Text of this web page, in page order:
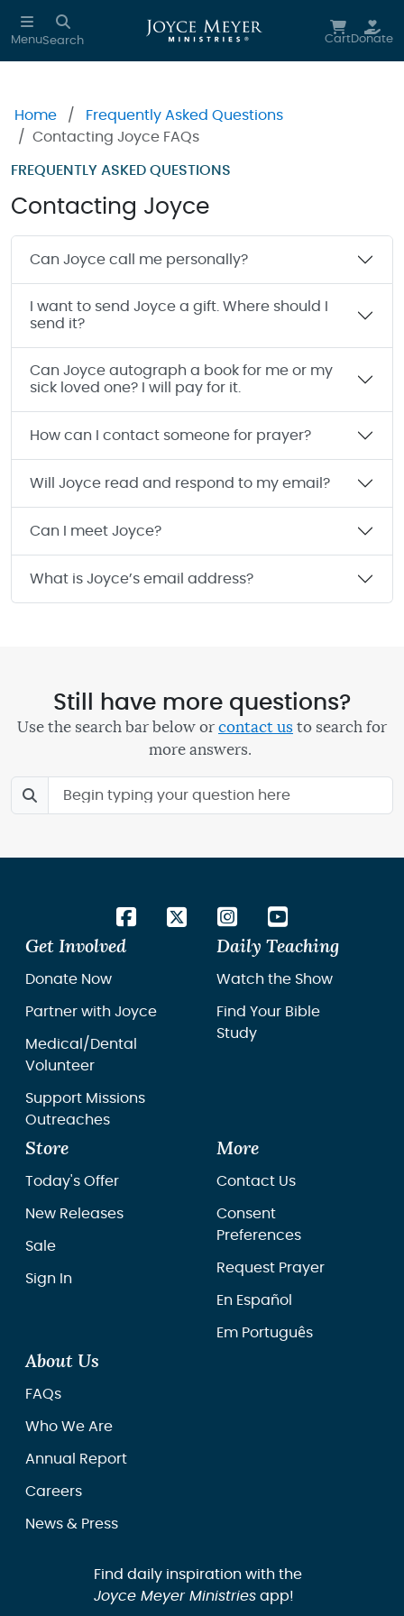
Skip to main content
MenuSearch CartDonate
Home
Frequently Asked Questions
Contacting Joyce FAQs
FREQUENTLY ASKED QUESTIONS
Contacting Joyce
Can Joyce call me personally?
I want to send Joyce a gift. Where should I
send it?
Can Joyce autograph a book for me or my
sick loved one? I will pay for it.
How can I contact someone for prayer?
Will Joyce read and respond to my email?
Can I meet Joyce?
What is Joyce’s email address?
Still have more questions?
Use the search bar below or contact us to search for
more answers.
Get Involved
Donate Now
Partner with Joyce
Medical/Dental
Volunteer
Support Missions
Outreaches
Daily Teaching
Watch the Show
Find Your Bible
Study
Store
Today's Offer
New Releases
Sale
Sign In
More
Contact Us
Consent
Preferences
Request Prayer
En Español
Em Português
About Us
FAQs
Who We Are
Annual Report
Careers
News & Press
Find daily inspiration with the
Joyce Meyer Ministriesapp!